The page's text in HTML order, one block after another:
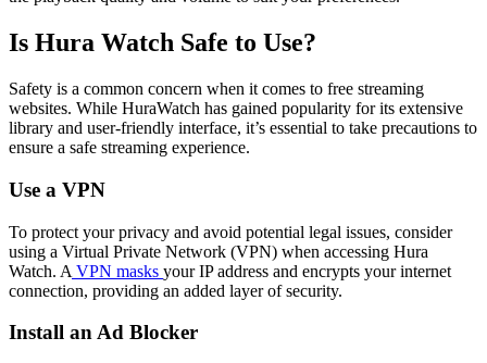
Is Hura Watch Safe to Use?
Safety is a common concern when it comes to free streaming
websites. While HuraWatch has gained popularity for its extensive
library and user-friendly interface, it’s essential to take precautions to
ensure a safe streaming experience.
Use a VPN
To protect your privacy and avoid potential legal issues, consider
using a Virtual Private Network (VPN) when accessing Hura
Watch. A VPN masks your IP address and encrypts your internet
connection, providing an added layer of security.
Install an Ad Blocker